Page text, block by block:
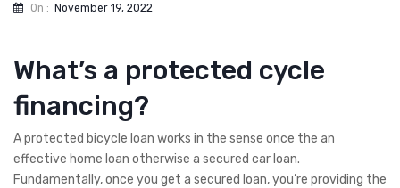
On : November 19, 2022
What’s a protected cycle
financing?
A protected bicycle loan works in the sense once the an
effective home loan otherwise a secured car loan.
Fundamentally, once you get a secured loan, you’re providing the